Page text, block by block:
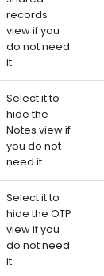
records
view if you
do not need
it.
Select it to
hide the
Notes view if
you do not
need it.
Select it to
hide the OTP
view if you
do not need
it.